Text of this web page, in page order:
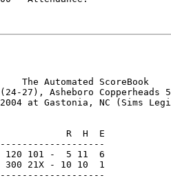
The Automated ScoreBook
27), Asheboro Copperheads
at Gastonia, NC (Sims
R  H  E
120 101 -  5 11  6
21X - 10 10  1